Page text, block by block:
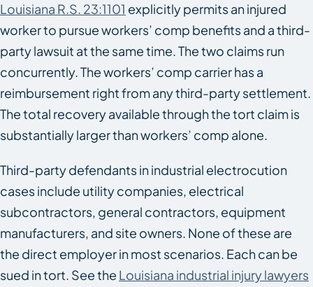
Louisiana R.S. 23:1101 explicitly permits an injured
worker to pursue workers’ comp benefits and a third-
party lawsuit at the same time. The two claims run
concurrently. The workers’ comp carrier has a
reimbursement right from any third-party settlement.
The total recovery available through the tort claim is
substantially larger than workers’ comp alone.
Third-party defendants in industrial electrocution
cases include utility companies, electrical
subcontractors, general contractors, equipment
manufacturers, and site owners. None of these are
the direct employer in most scenarios. Each can be
sued in tort. See the Louisiana industrial injury lawyers